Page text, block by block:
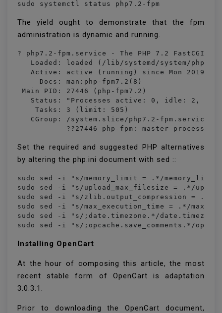
sudo systemctl status php7.2-fpm
The yield ought to demonstrate that the fpm
administration is dynamic and running.
? php7.2-fpm.service - The PHP 7.2 FastCGI
Loaded: loaded (/lib/systemd/system/
Active: active (running) since Mon 2019-
     Docs: man:php-fpm7.2(8)
Main PID: 27446 (php-fpm7.2)
Status: "Processes active: 0, idle: 2,
    Tasks: 3 (limit: 505)
   CGroup: /system.slice/php7.2-fpm.service
??27446 php-fpm: master process
Set the required and suggested PHP alternatives
by altering the php.ini document with sed ::
sudo sed -i "s/memory_limit = .*/
sudo sed -i "s/upload_max_filesize = .*/
sudo sed -i "s/zlib.output_compression = .*/
sudo sed -i "s/max_execution_time = .*/
sudo sed -i "s/;date.timezone.*/
sudo sed -i "s/;opcache.save_comments.*/
Installing OpenCart
At the hour of composing this article, the most
recent stable form of OpenCart is adaptation
3.0.3.1.
Prior to downloading the OpenCart document,